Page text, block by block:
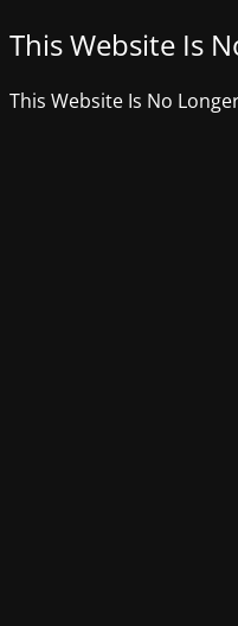
This Website Is
This Website Is No